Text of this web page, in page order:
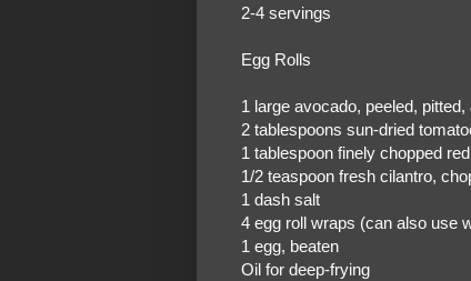
2-4 servings
Egg Rolls
1 large avocado, peeled, pitted,
2 tablespoons sun-dried
1 tablespoon finely chopped
1/2 teaspoon fresh cilantro,
1 dash salt
4 egg roll wraps (can also use
1 egg, beaten
Oil for deep-frying